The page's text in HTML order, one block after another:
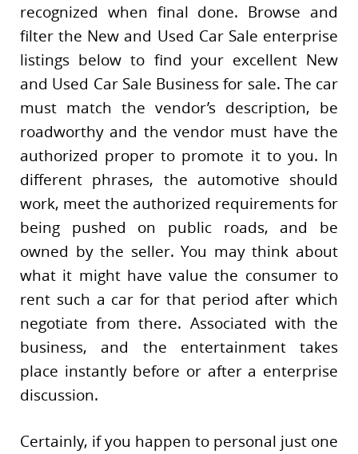
recognized when final done. Browse and
filter the New and Used Car Sale enterprise
listings below to find your excellent New
and Used Car Sale Business for sale. The car
must match the vendor’s description, be
roadworthy and the vendor must have the
authorized proper to promote it to you. In
different phrases, the automotive should
work, meet the authorized requirements for
being pushed on public roads, and be
owned by the seller. You may think about
what it might have value the consumer to
rent such a car for that period after which
negotiate from there. Associated with the
business, and the entertainment takes
place instantly before or after a enterprise
discussion.
Certainly, if you happen to personal just one